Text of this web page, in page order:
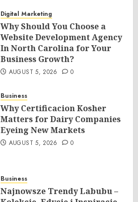
Digital Marketing
Why Should You Choose a
Website Development Agency
In North Carolina for Your
Business Growth?
AUGUST 5, 2026 0
Business
Why Certificacion Kosher
Matters for Dairy Companies
Eyeing New Markets
AUGUST 5, 2026 0
Business
Najnowsze Trendy Labubu –